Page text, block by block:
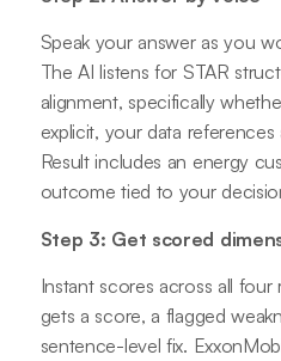
Speak your answer as you
The AI listens for STAR
alignment, specifically
explicit, your data
Result includes an energy
outcome tied to your
Step 3: Get scored
Instant scores across all
gets a score, a flagged
sentence-level fix.